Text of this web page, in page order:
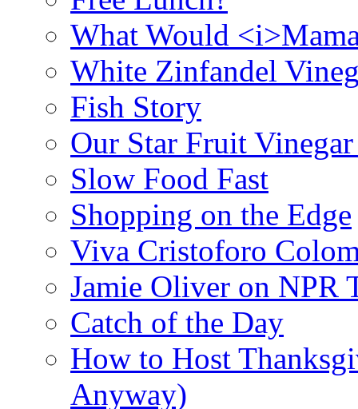
What Would
White Zinfandel
Fish Story
Our Star Fruit
Slow Food Fast
Shopping on the Edge
Viva Cristoforo
Jamie Oliver on NPR
Catch of the Day
How to Host
Anyway)